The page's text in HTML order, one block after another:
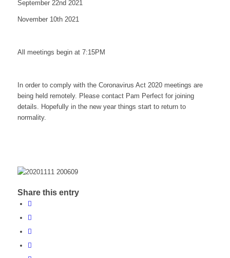
September 22nd 2021
November 10th 2021
All meetings begin at 7:15PM
In order to comply with the Coronavirus Act 2020 meetings are
being held remotely. Please contact Pam Perfect for joining
details. Hopefully in the new year things start to return to
normality.
Share this entry